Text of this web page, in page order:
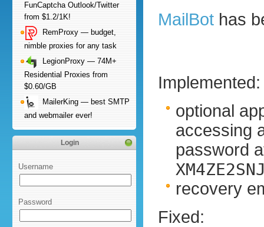
FunCaptcha Outlook/Twitter
from $1.2/1K!
RemProxy — budget,
nimble proxies for any task
LegionProxy — 74M+
Residential Proxies from
$0.60/GB
MailerKing — best SMTP
and webmailer ever!
Login
Username
Password
MailBot has
Implemented:
optional
accessing
password
recovery
Fixed: